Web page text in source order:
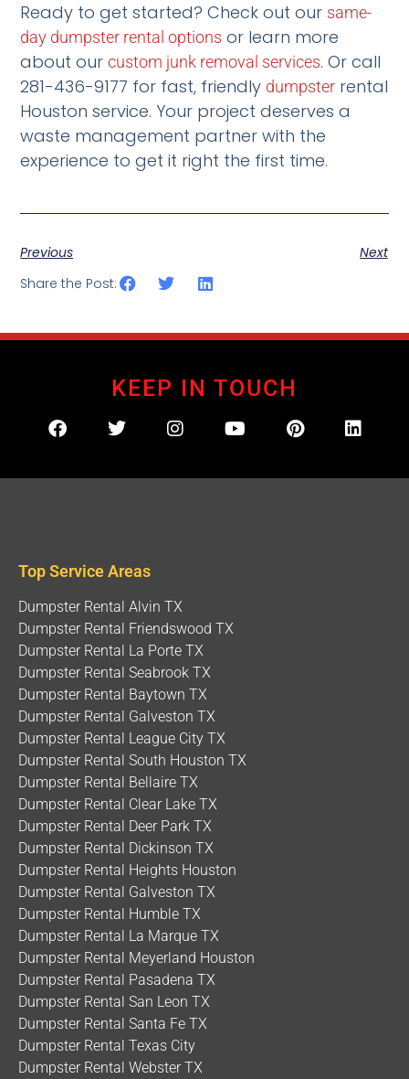
Ready to get started? Check out our same-
day dumpster rental options or learn more
about ourcustom junk removal services. Or call
281-436-9177 for fast, friendly dumpster rental
Houston service. Your project deserves a
waste management partner with the
experience to get it right the first time.
Previous
Next
Share the Post:
KEEP IN TOUCH
Top Service Areas
Dumpster Rental Alvin TX
Dumpster Rental Friendswood TX
Dumpster Rental La Porte TX
Dumpster Rental Seabrook TX
Dumpster Rental Baytown TX
Dumpster Rental Galveston TX
Dumpster Rental League City TX
Dumpster Rental South Houston TX
Dumpster Rental Bellaire TX
Dumpster Rental Clear Lake TX
Dumpster Rental Deer Park TX
Dumpster Rental Dickinson TX
Dumpster Rental Heights Houston
Dumpster Rental Galveston TX
Dumpster Rental Humble TX
Dumpster Rental La Marque TX
Dumpster Rental Meyerland Houston
Dumpster Rental Pasadena TX
Dumpster Rental San Leon TX
Dumpster Rental Santa Fe TX
Dumpster Rental Texas City
Dumpster Rental Webster TX